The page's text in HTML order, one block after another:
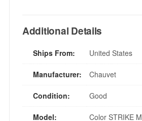
Additional Details
Ships From: United States
Manufacturer: Chauvet
Condition: Good
Model: Color STRIKE M